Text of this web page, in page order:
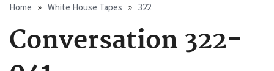
Home White House Tapes 322
Conversation 322-